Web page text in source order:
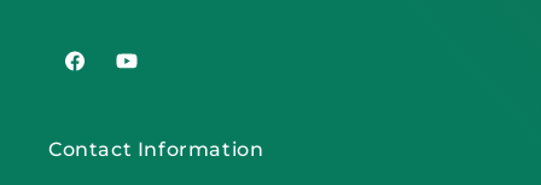
FacebookYouTube
Contact Information